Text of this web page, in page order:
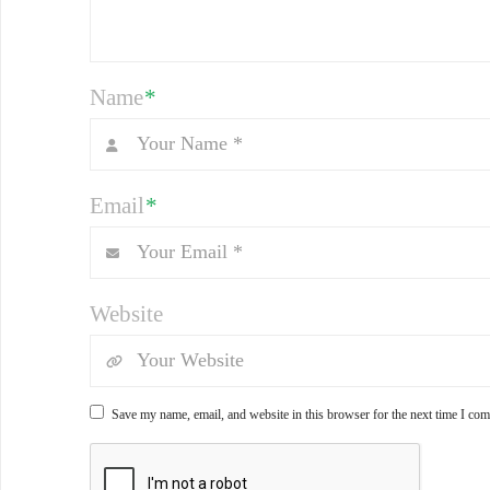
Name*
Email*
Website
Save my name, email, and website in this browser for the next time I